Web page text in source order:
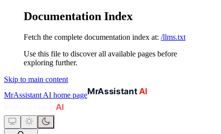
Documentation Index
Fetch the complete documentation index at: /llms.txt
Use this file to discover all available pages before
exploring further.
Skip to main content
MrAssistant AI home page